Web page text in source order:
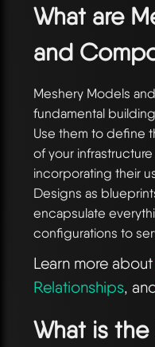
What are
and
Meshery Models
fundamental
Use them to define
of your
incorporating their
Designs as
encapsulate
configurations to
Learn more about
Relationships,
What is